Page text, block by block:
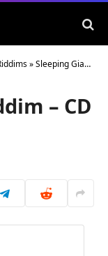
»Sleeping Giants Riddim – CD Rhymes
– CD